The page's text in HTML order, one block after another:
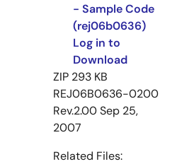
- Sample Code
(rej06b0636)
Log in to
Download
ZIP 293 KB
REJ06B0636-0200
Rev.2.00Sep 25,
2007
Related Files: